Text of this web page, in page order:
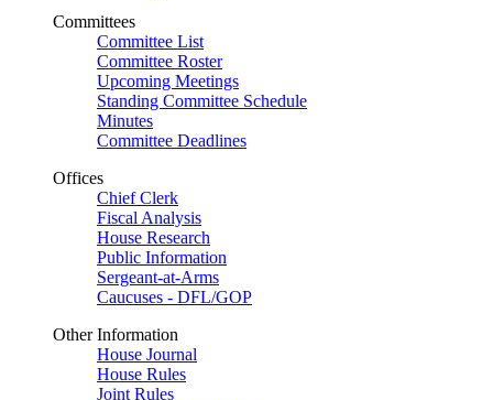
Committees
Committee List
Committee Roster
Upcoming Meetings
Standing Committee Schedule
Minutes
Committee Deadlines
Offices
Chief Clerk
Fiscal Analysis
House Research
Public Information
Sergeant-at-Arms
Caucuses - DFL/GOP
Other Information
House Journal
House Rules
Joint Rules